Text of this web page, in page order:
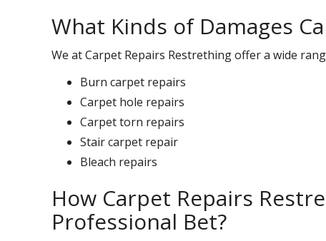
What Kinds of Damages
We at Carpet Repairs Restrething offer a wide
Burn carpet repairs
Carpet hole repairs
Carpet torn repairs
Stair carpet repair
Bleach repairs
How Carpet Repairs
Professional Bet?